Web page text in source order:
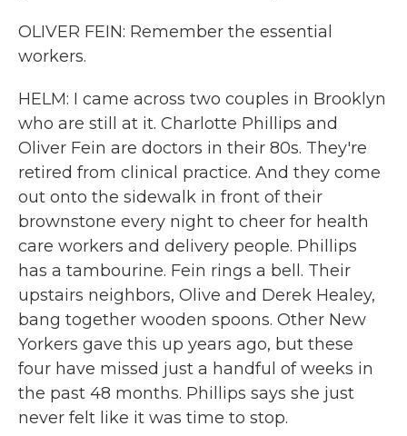
OLIVER FEIN: Remember the essential
workers.
HELM: I came across two couples in Brooklyn
who are still at it. Charlotte Phillips and
Oliver Fein are doctors in their 80s. They're
retired from clinical practice. And they come
out onto the sidewalk in front of their
brownstone every night to cheer for health
care workers and delivery people. Phillips
has a tambourine. Fein rings a bell. Their
upstairs neighbors, Olive and Derek Healey,
bang together wooden spoons. Other New
Yorkers gave this up years ago, but these
four have missed just a handful of weeks in
the past 48 months. Phillips says she just
never felt like it was time to stop.